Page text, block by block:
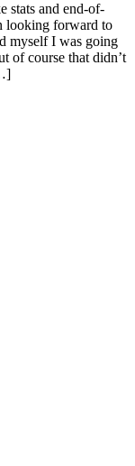
stats and end-of-
looking forward to
myself I was going
of course that didn’t